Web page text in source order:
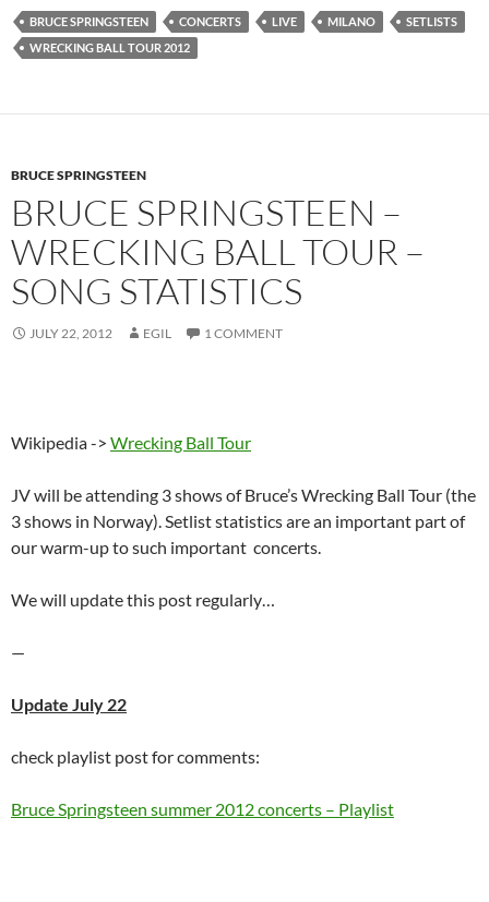
BRUCE SPRINGSTEEN CONCERTS LIVE MILANO
SETLISTS
WRECKING BALL TOUR 2012
BRUCE SPRINGSTEEN
BRUCE SPRINGSTEEN –
WRECKING BALL TOUR –
SONG STATISTICS
JULY 22, 2012 EGIL 1 COMMENT
Wikipedia -> Wrecking Ball Tour
JV will be attending 3 shows of Bruce’s Wrecking Ball Tour (the
3 shows in Norway). Setlist statistics are an important part of
our warm-up to such important concerts.
We will update this post regularly…
—
Update July 22
check playlist post for comments:
Bruce Springsteen summer 2012 concerts – Playlist